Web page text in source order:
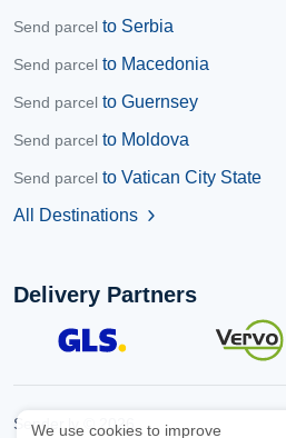
Send parcel to Serbia
Send parcel to Macedonia
Send parcel to Guernsey
Send parcel to Moldova
Send parcel to Vatican City State
All Destinations chevron_right
Delivery Partners
Sender.lv © 2026
We use cookies to improve